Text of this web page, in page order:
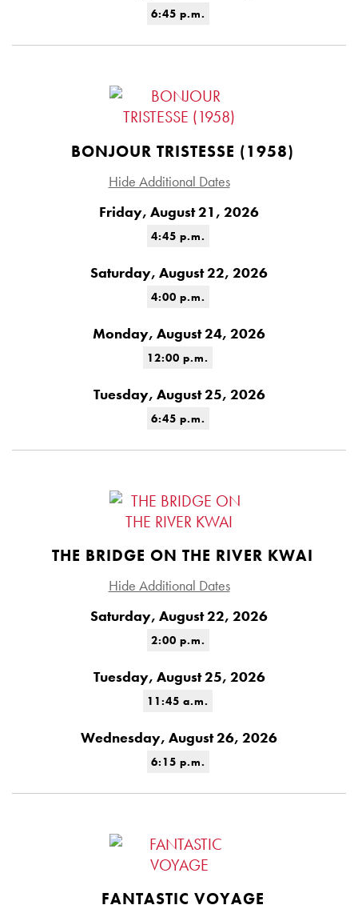
6:45 p.m.
BONJOUR TRISTESSE (1958)
Hide Additional Dates
Friday, August 21, 2026
4:45 p.m.
Saturday, August 22, 2026
4:00 p.m.
Monday, August 24, 2026
12:00 p.m.
Tuesday, August 25, 2026
6:45 p.m.
THE BRIDGE ON THE RIVER KWAI
Hide Additional Dates
Saturday, August 22, 2026
2:00 p.m.
Tuesday, August 25, 2026
11:45 a.m.
Wednesday, August 26, 2026
6:15 p.m.
FANTASTIC VOYAGE